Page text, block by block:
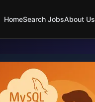
HomeSearch JobsAbout Us